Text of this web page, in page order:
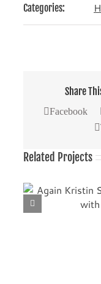
Categories:
Share
Facebook
Related Projects